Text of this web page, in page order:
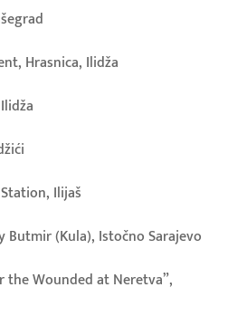
Hrasnica, Ilidža
Ilijaš
(Kula), Istočno Sarajevo
the Wounded at Neretva”,